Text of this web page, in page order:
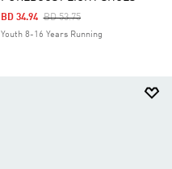
Price Reduced From
BD 53.75To
BD 34.94
Youth 8-16 Years Running